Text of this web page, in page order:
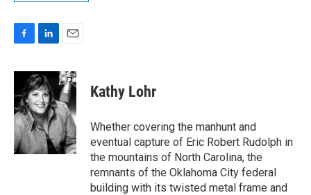
c
b
o
o
k
n
k
e
d
I
n
a
i
l
Kathy Lohr
Whether covering the manhunt and
eventual capture of Eric Robert Rudolph in
the mountains of North Carolina, the
remnants of the Oklahoma City federal
building with its twisted metal frame and